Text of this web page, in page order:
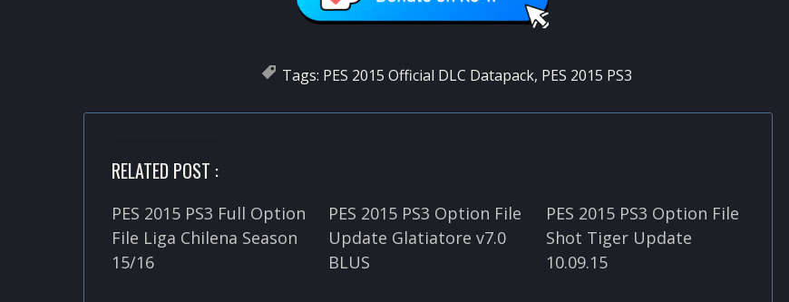
Tags: PES 2015 Official DLC Datapack, PES 2015 PS3
RELATED POST :
PES 2015 PS3 Full Option
File Liga Chilena Season
15/16
PES 2015 PS3 Option File
Update Glatiatore v7.0
BLUS
PES 2015 PS3 Option File
Shot Tiger Update
10.09.15